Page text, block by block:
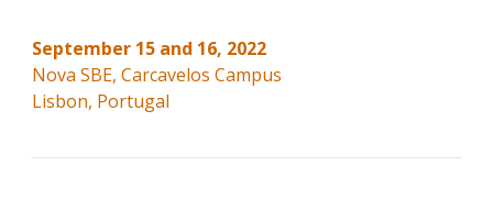
September 15 and 16, 2022
Nova SBE, Carcavelos Campus
Lisbon, Portugal